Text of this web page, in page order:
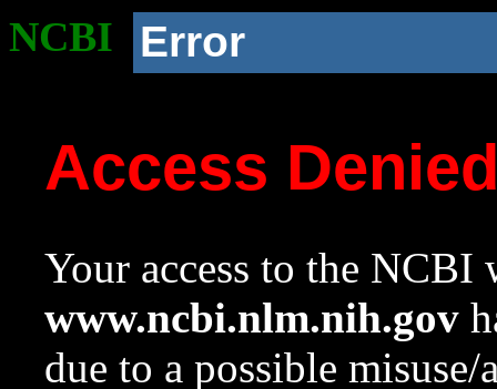
NCBI Error
Access
Your access to the NCBI
www.ncbi.nlm.nih.gov
due to a possible